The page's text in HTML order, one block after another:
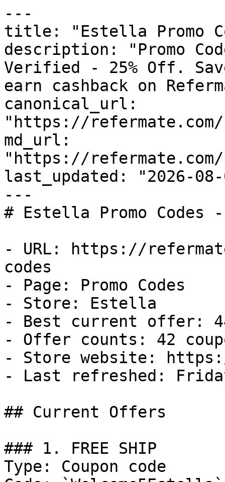
---
title: "Estella Promo
description: "Promo
Verified - 25% Off.
earn cashback on
canonical_url:
"https://
md_url:
"https://
last_updated: "2026-08-
---
# Estella Promo
- URL: https://
codes
- Page: Promo Codes
- Store: Estella
- Best current offer:
- Offer counts: 42
- Store website:
- Last refreshed:
## Current Offers
### 1. FREE SHIP
Type: Coupon code